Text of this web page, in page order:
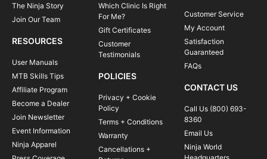
The Ninja Story
Join Our Team
RESOURCES
User Manuals
MTB Skills Tips
Affiliate Program
Become a Dealer
Join Newsletter
Event Information
Ninja Apparel
Which Clinic Is Right
For Me?
Gift Certificates
Customer
Testimonials
POLICIES
Privacy + Cookie
Policy
Terms + Conditions
Warranty
Cancellations +
Customer Service
My Account
Satisfaction
Guaranteed
FAQs
CONTACT US
Call Us (800) 693-
8360
Email Us
Ninja World